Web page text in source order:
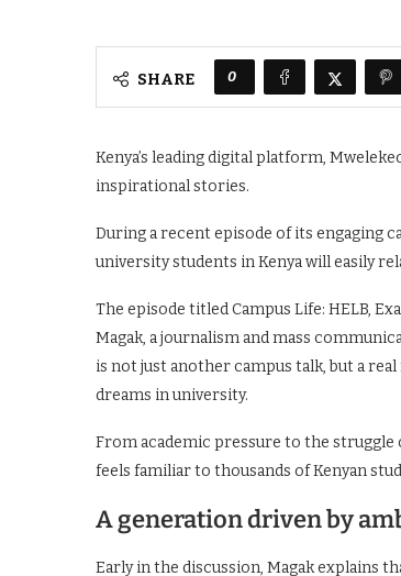
SHARE 0
Kenya’s leading digital platform,
inspirational stories.
During a recent episode of its engaging
university students in Kenya will easily
The episode titled Campus Life: HELB,
Magak, a journalism and mass
is not just another campus talk, but a
dreams in university.
From academic pressure to the
feels familiar to thousands of Kenyan
A generation driven by
Early in the discussion, Magak explains